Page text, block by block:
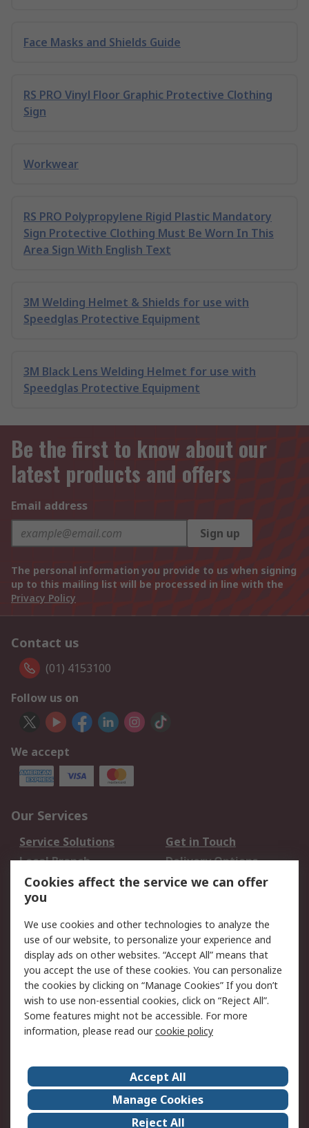
Face Masks and Shields Guide
RS PRO Vinyl Floor Graphic Protective Clothing
Sign
Workwear
RS PRO Polypropylene Rigid Plastic Mandatory
Sign Protective Clothing Must Be Worn In This
Area Sign With English Text
3M Welding Helmet & Shields for use with
Speedglas Protective Equipment
3M Black Lens Welding Helmet for use with
Speedglas Protective Equipment
Be the first to know about our
latest products and offers
Email address
Sign up
The personal information you provide to us when signing
up to this mailing list will be processed in line with the
Privacy Policy
Contact us
(01) 4153100
Follow us on
We accept
Our Services
Service Solutions
Get in Touch
Local Branch
Delivery Options
Order History
Track Your Parcel
Returns
Legal
Cookie Policy
Email Security
Privacy Policy
Website Terms
Terms and Conditions
of Sale
RS Careers
Event Centre
ESG
Certifications
RS Group
Cookies affect the service we can offer
you
We use cookies and other technologies to analyze the
use of our website, to personalize your experience and
display ads on other websites. “Accept All” means that
you accept the use of these cookies. You can personalize
the cookies by clicking on “Manage Cookies” If you don’t
wish to use non-essential cookies, click on “Reject All”.
Some features might not be accessible. For more
information, please read ourcookie policy
Accept All
Manage Cookies
Reject All